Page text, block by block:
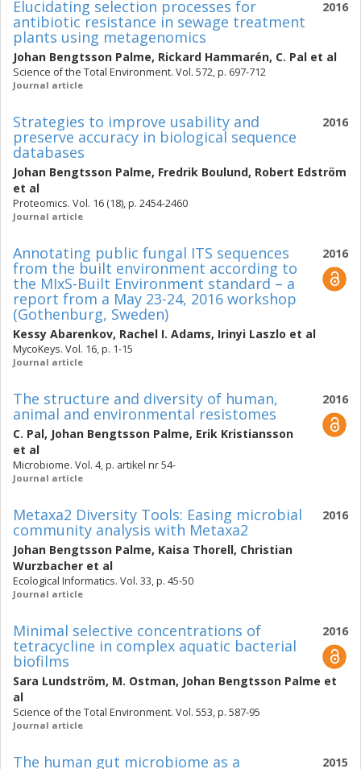
2016
Elucidating selection processes for
antibiotic resistance in sewage treatment
plants using metagenomics
Johan Bengtsson Palme, Rickard Hammarén, C. Pal et al
Science of the Total Environment. Vol. 572, p. 697-712
Journal article
2016
Strategies to improve usability and
preserve accuracy in biological sequence
databases
Johan Bengtsson Palme, Fredrik Boulund, Robert Edström
et al
Proteomics. Vol. 16 (18), p. 2454-2460
Journal article
2016
Annotating public fungal ITS sequences
from the built environment according to
the MIxS-Built Environment standard – a
report from a May 23-24, 2016 workshop
(Gothenburg, Sweden)
Kessy Abarenkov, Rachel I. Adams, Irinyi Laszlo et al
MycoKeys. Vol. 16, p. 1-15
Journal article
2016
The structure and diversity of human,
animal and environmental resistomes
C. Pal, Johan Bengtsson Palme, Erik Kristiansson
et al
Microbiome. Vol. 4, p. artikel nr 54-
Journal article
2016
Metaxa2 Diversity Tools: Easing microbial
community analysis with Metaxa2
Johan Bengtsson Palme, Kaisa Thorell, Christian
Wurzbacher et al
Ecological Informatics. Vol. 33, p. 45-50
Journal article
2016
Minimal selective concentrations of
tetracycline in complex aquatic bacterial
biofilms
Sara Lundström, M. Ostman, Johan Bengtsson Palme et
al
Science of the Total Environment. Vol. 553, p. 587-95
Journal article
2015
The human gut microbiome as a